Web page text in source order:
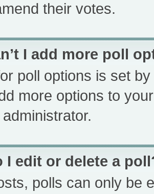
their votes.
I add more poll
poll options is set
more options to
I edit or delete a
polls can only be